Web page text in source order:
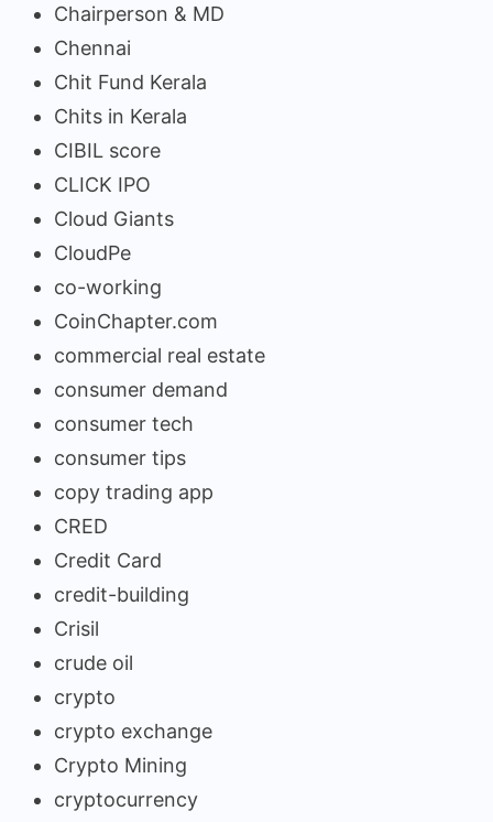
Chairperson & MD
Chennai
Chit Fund Kerala
Chits in Kerala
CIBIL score
CLICK IPO
Cloud Giants
CloudPe
co-working
CoinChapter.com
commercial real estate
consumer demand
consumer tech
consumer tips
copy trading app
CRED
Credit Card
credit-building
Crisil
crude oil
crypto
crypto exchange
Crypto Mining
cryptocurrency